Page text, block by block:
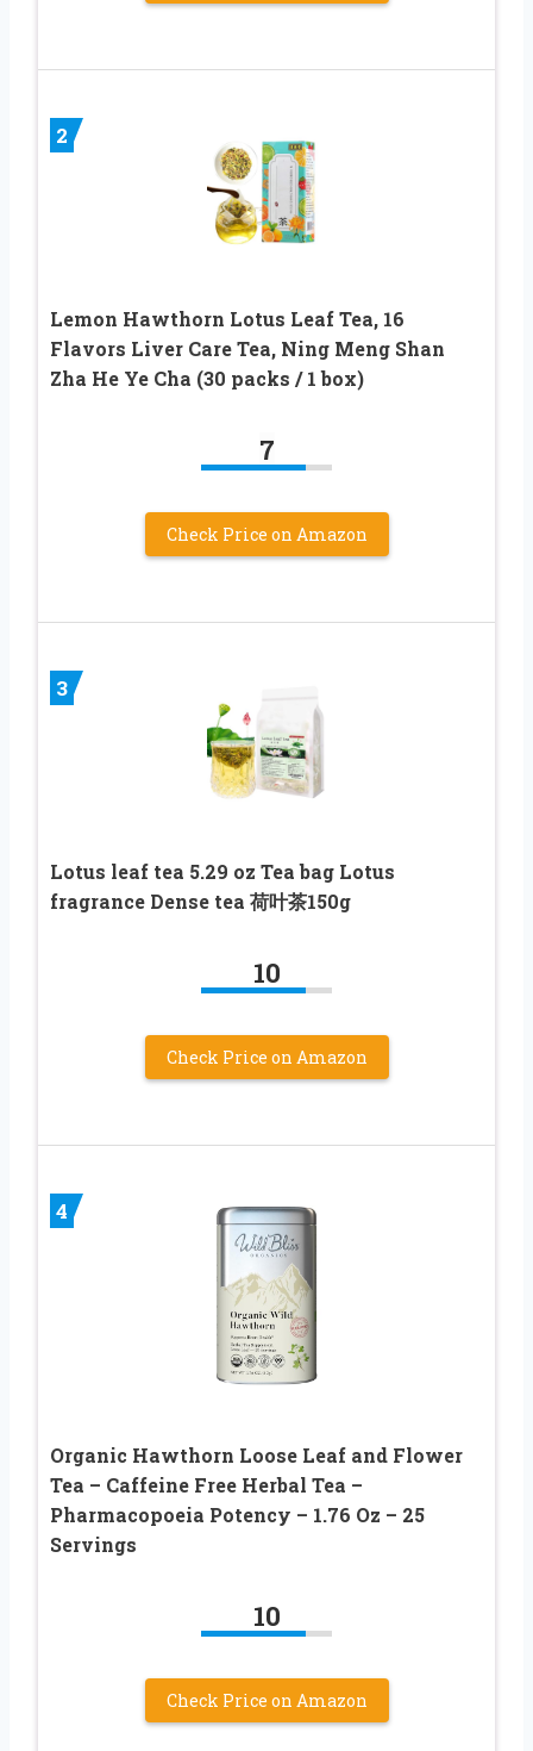
2
Lemon Hawthorn Lotus Leaf Tea, 16
Flavors Liver Care Tea, Ning Meng Shan
Zha He Ye Cha (30 packs / 1 box)
7
Check Price on Amazon
3
Lotus leaf tea 5.29 oz Tea bag Lotus
fragrance Dense tea 荷叶茶150g
10
Check Price on Amazon
4
Organic Hawthorn Loose Leaf and Flower
Tea – Caffeine Free Herbal Tea –
Pharmacopoeia Potency – 1.76 Oz – 25
Servings
10
Check Price on Amazon